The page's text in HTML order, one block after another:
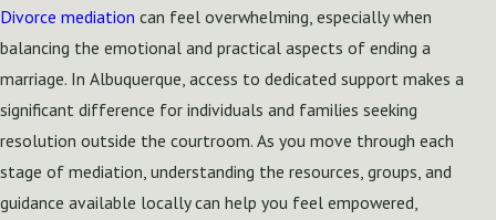
Divorce mediation can feel overwhelming, especially when
balancing the emotional and practical aspects of ending a
marriage. In Albuquerque, access to dedicated support makes a
significant difference for individuals and families seeking
resolution outside the courtroom. As you move through each
stage of mediation, understanding the resources, groups, and
guidance available locally can help you feel empowered,